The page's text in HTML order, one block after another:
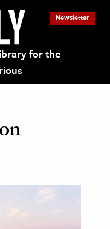
for the
Newsletter